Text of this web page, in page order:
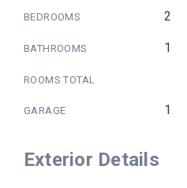
BEDROOMS 2
BATHROOMS 1
ROOMS TOTAL
GARAGE 1
Exterior Details